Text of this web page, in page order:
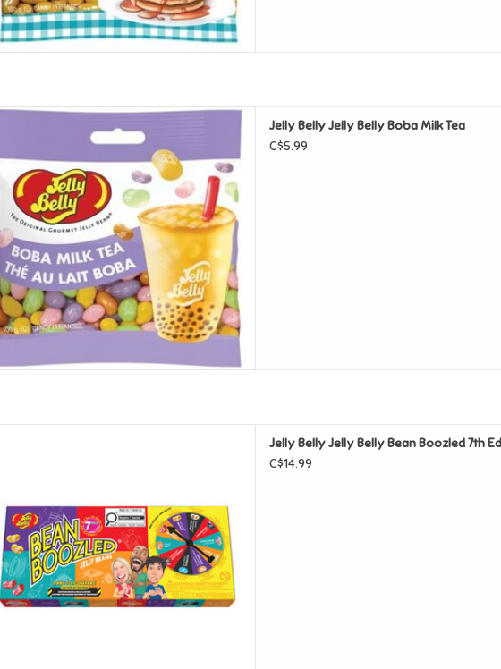
Jelly Belly Jelly Belly Boba Milk Tea
ADD TO CART
Jelly Belly Jelly Belly Boba Milk Tea
C$5.99
Jelly Belly Jelly Belly Bean Boozled 7th
C$14.99